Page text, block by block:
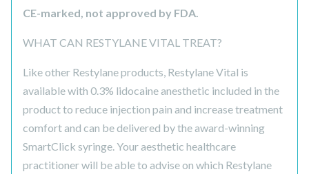
CE-marked, not approved by FDA.
WHAT CAN RESTYLANE VITAL TREAT?
Like other Restylane products, Restylane Vital is
available with 0.3% lidocaine anesthetic included in the
product to reduce injection pain and increase treatment
comfort and can be delivered by the award-winning
SmartClick syringe. Your aesthetic healthcare
practitioner will be able to advise on which Restylane